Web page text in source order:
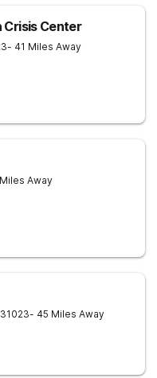
Crisis Center
- 41 Miles Away
Away
31023- 45 Miles Away